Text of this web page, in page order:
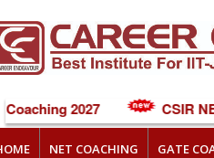
2027 CSIR
NET COACHING GATE